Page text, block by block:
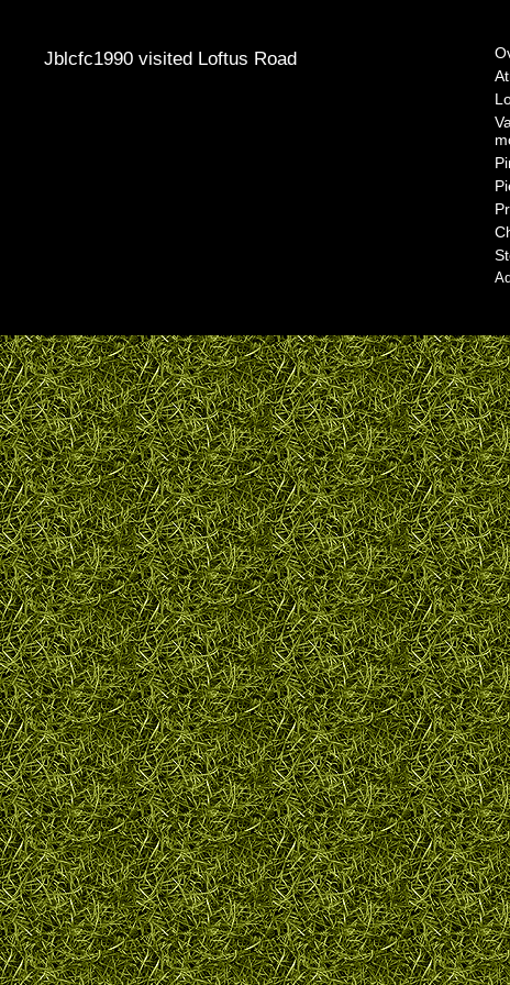
Jblcfc1990 visited Loftus Road